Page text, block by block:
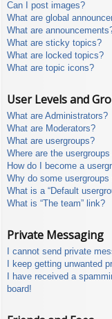
Can I post images?
What are global
What are
What are sticky topics?
What are locked topics?
What are topic icons?
User Levels and
What are Administrators?
What are Moderators?
What are usergroups?
Where are the
How do I become a
Why do some
What is a “Default
What is “The team” link?
Private Messaging
I cannot send private
I keep getting unwanted
I have received a
board!